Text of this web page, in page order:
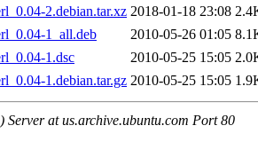
2.debian.tar.xz 2018-01-18 23:08
1_all.deb
2010-05-26 01:05
1.dsc
2010-05-25 15:05
1.debian.tar.gz 2010-05-25 15:05
Server at us.archive.ubuntu.com Port 80